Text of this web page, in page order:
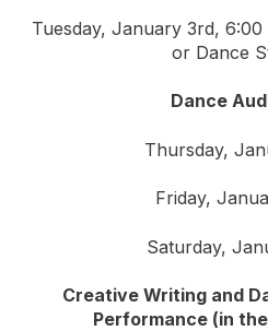
Tuesday, January 3rd,
or Dance
Dance
Thursday,
Friday,
Saturday,
Creative Writing and
Performance (in